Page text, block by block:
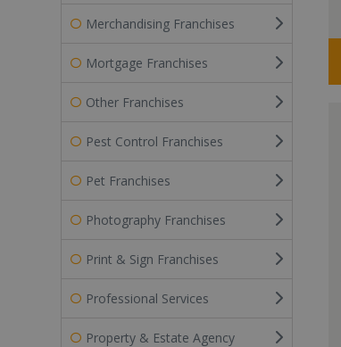
Merchandising Franchises
Mortgage Franchises
Other Franchises
Pest Control Franchises
Pet Franchises
Photography Franchises
Print & Sign Franchises
Professional Services
Property & Estate Agency